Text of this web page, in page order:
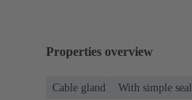
Properties overview
Cable gland With simple seal